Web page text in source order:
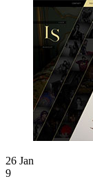
26 Jan
9